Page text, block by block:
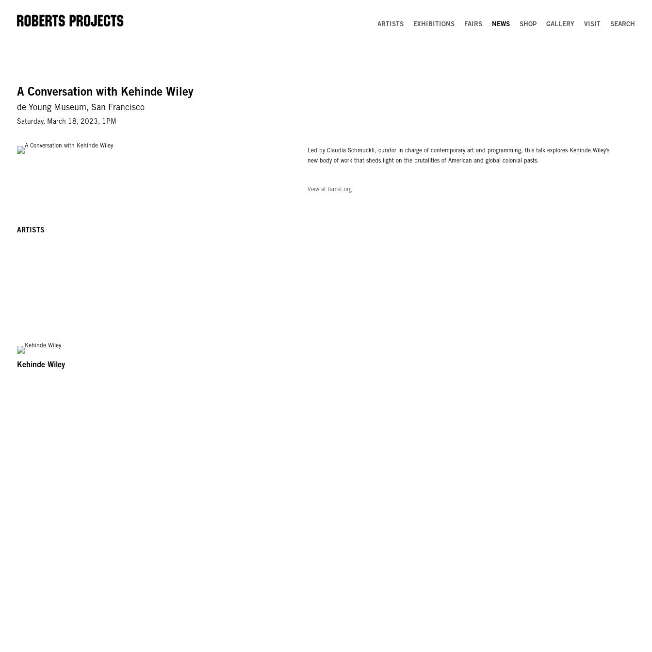
ARTISTS EXHIBITIONS FAIRS NEWS SHOP GALLERY VISIT SEARCH
A Conversation with Kehinde Wiley
de Young Museum, San Francisco
Saturday, March 18, 2023, 1PM
Led by Claudia Schmuckli, curator in charge of contemporary art and programming, this talk explores Kehinde Wiley’s
new body of work that sheds light on the brutalities of American and global colonial pasts.
View at famsf.org
ARTISTS
Kehinde Wiley